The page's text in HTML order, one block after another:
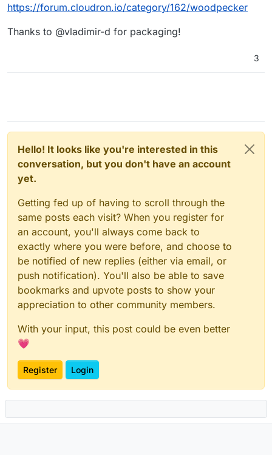
https://forum.cloudron.io/category/162/woodpecker
Thanks to @vladimir-d for packaging!
3
Hello! It looks like you're interested in this
conversation, but you don't have an account
yet.
Getting fed up of having to scroll through the
same posts each visit? When you register for
an account, you'll always come back to
exactly where you were before, and choose to
be notified of new replies (either via email, or
push notification). You'll also be able to save
bookmarks and upvote posts to show your
appreciation to other community members.
With your input, this post could be even better
💗
Register Login